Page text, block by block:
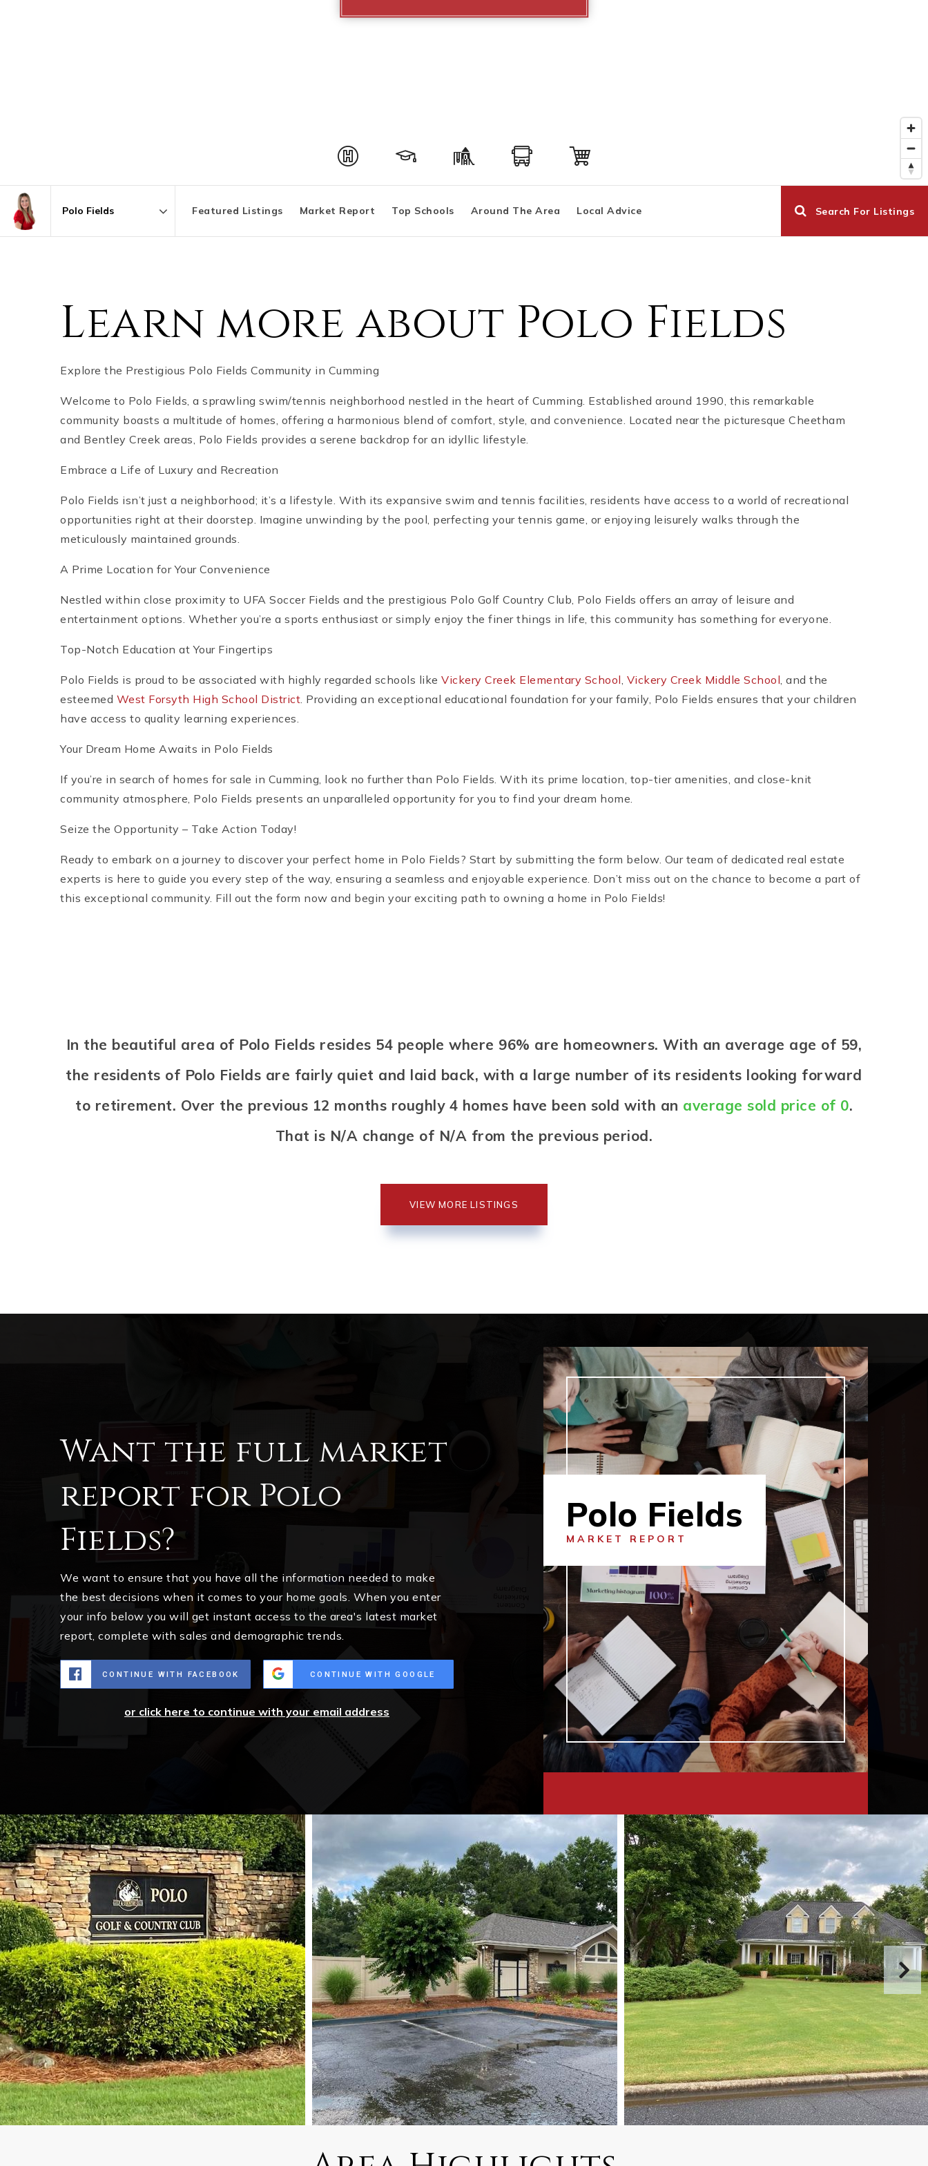
Featured Listings Market Report Top Schools Around The Area Local Advice Search For Listings
Learn more about Polo Fields
Explore the Prestigious Polo Fields Community in Cumming
Welcome to Polo Fields, a sprawling swim/tennis neighborhood nestled in the heart of Cumming. Established around 1990, this remarkable
community boasts a multitude of homes, offering a harmonious blend of comfort, style, and convenience. Located near the picturesque Cheetham
and Bentley Creek areas, Polo Fields provides a serene backdrop for an idyllic lifestyle.
Embrace a Life of Luxury and Recreation
Polo Fields isn’t just a neighborhood; it’s a lifestyle. With its expansive swim and tennis facilities, residents have access to a world of recreational
opportunities right at their doorstep. Imagine unwinding by the pool, perfecting your tennis game, or enjoying leisurely walks through the
meticulously maintained grounds.
A Prime Location for Your Convenience
Nestled within close proximity to UFA Soccer Fields and the prestigious Polo Golf Country Club, Polo Fields offers an array of leisure and
entertainment options. Whether you’re a sports enthusiast or simply enjoy the finer things in life, this community has something for everyone.
Top-Notch Education at Your Fingertips
Polo Fields is proud to be associated with highly regarded schools like Vickery Creek Elementary School, Vickery Creek Middle School, and the
esteemed West Forsyth High School District. Providing an exceptional educational foundation for your family, Polo Fields ensures that your children
have access to quality learning experiences.
Your Dream Home Awaits in Polo Fields
If you’re in search of homes for sale in Cumming, look no further than Polo Fields. With its prime location, top-tier amenities, and close-knit
community atmosphere, Polo Fields presents an unparalleled opportunity for you to find your dream home.
Seize the Opportunity – Take Action Today!
Ready to embark on a journey to discover your perfect home in Polo Fields? Start by submitting the form below. Our team of dedicated real estate
experts is here to guide you every step of the way, ensuring a seamless and enjoyable experience. Don’t miss out on the chance to become a part of
this exceptional community. Fill out the form now and begin your exciting path to owning a home in Polo Fields!
In the beautiful area of Polo Fields resides 54 people where 96% are homeowners. With an average age of 59,
the residents of Polo Fields are fairly quiet and laid back, with a large number of its residents looking forward
to retirement. Over the previous 12 months roughly 4 homes have been sold with an average sold price of 0.
That is N/A change of N/A from the previous period.
VIEW MORE LISTINGS
Want the full market
report for Polo
Fields?
We want to ensure that you have all the information needed to make
the best decisions when it comes to your home goals. When you enter
your info below you will get instant access to the area's latest market
report, complete with sales and demographic trends.
CONTINUE WITH FACEBOOK CONTINUE WITH GOOGLE
or click here to continue with your email address
Polo Fields
MARKET REPORT